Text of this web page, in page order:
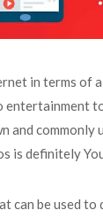
in terms of
entertainment
and
is definitely
can be used to